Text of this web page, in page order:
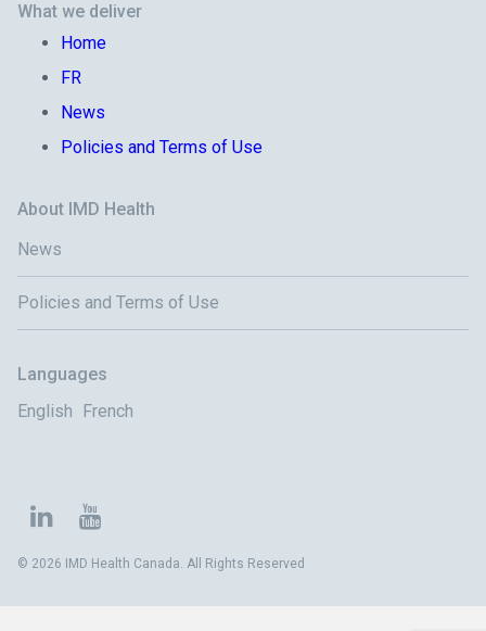
© 2026 IMD Health Canada. All Rights Reserved
What we deliver
Home
FR
News
Policies and Terms of Use
About IMD Health
News
Policies and Terms of Use
Languages
English French